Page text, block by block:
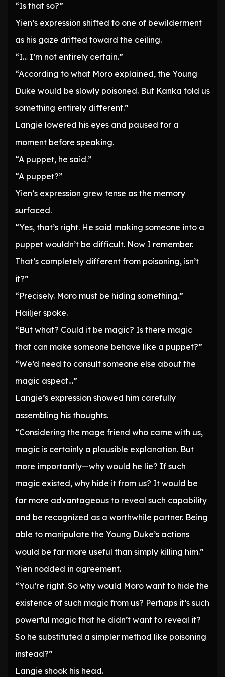
“Is that so?”
Yien’s expression shifted to one of bewilderment
as his gaze drifted toward the ceiling.
“I… I’m not entirely certain.”
“According to what Moro explained, the Young
Duke would be slowly poisoned. But Kanka told us
something entirely different.”
Langie lowered his eyes and paused for a
moment before speaking.
“A puppet, he said.”
“A puppet?”
Yien’s expression grew tense as the memory
surfaced.
“Yes, that’s right. He said making someone into a
puppet wouldn’t be difficult. Now I remember.
That’s completely different from poisoning, isn’t
it?”
“Precisely. Moro must be hiding something.”
Hailjer spoke.
“But what? Could it be magic? Is there magic
that can make someone behave like a puppet?”
“We’d need to consult someone else about the
magic aspect…”
Langie’s expression showed him carefully
assembling his thoughts.
“Considering the mage friend who came with us,
magic is certainly a plausible explanation. But
more importantly—why would he lie? If such
magic existed, why hide it from us? It would be
far more advantageous to reveal such capability
and be recognized as a worthwhile partner. Being
able to manipulate the Young Duke’s actions
would be far more useful than simply killing him.”
Yien nodded in agreement.
“You’re right. So why would Moro want to hide the
existence of such magic from us? Perhaps it’s such
powerful magic that he didn’t want to reveal it?
So he substituted a simpler method like poisoning
instead?”
Langie shook his head.